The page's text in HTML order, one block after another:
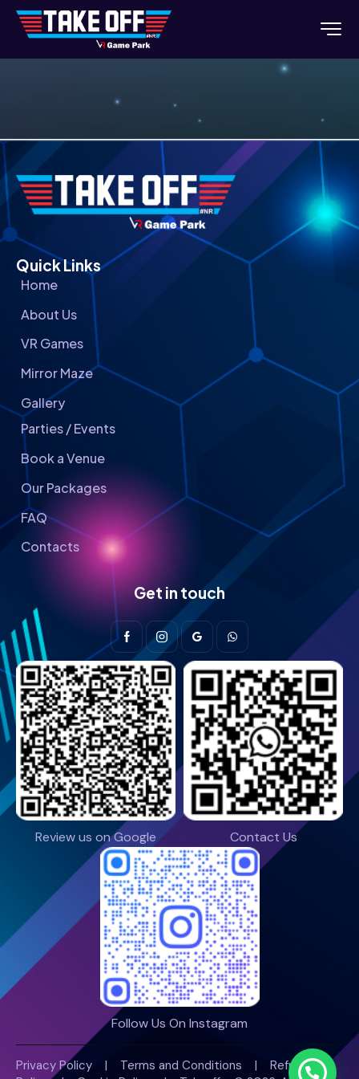
Quick Links
Home
About Us
VR Games
Mirror Maze
Gallery
Parties / Events
Book a Venue
Our Packages
FAQ
Contacts
Get in touch
Review us on Google Contact Us
Follow Us On Instagram
Privacy Policy | Terms and Conditions |
Refund